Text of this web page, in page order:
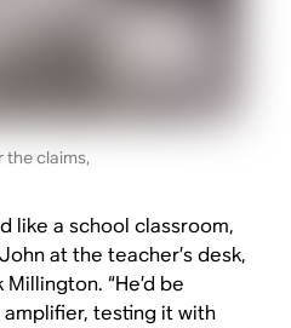
the claims,
like a school classroom,
at the teacher’s desk,
“He’d be
testing it with